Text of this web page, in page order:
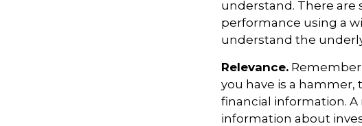
understand. There are
performance using a
understand the
Relevance.
you have is a hammer,
financial information.
information about